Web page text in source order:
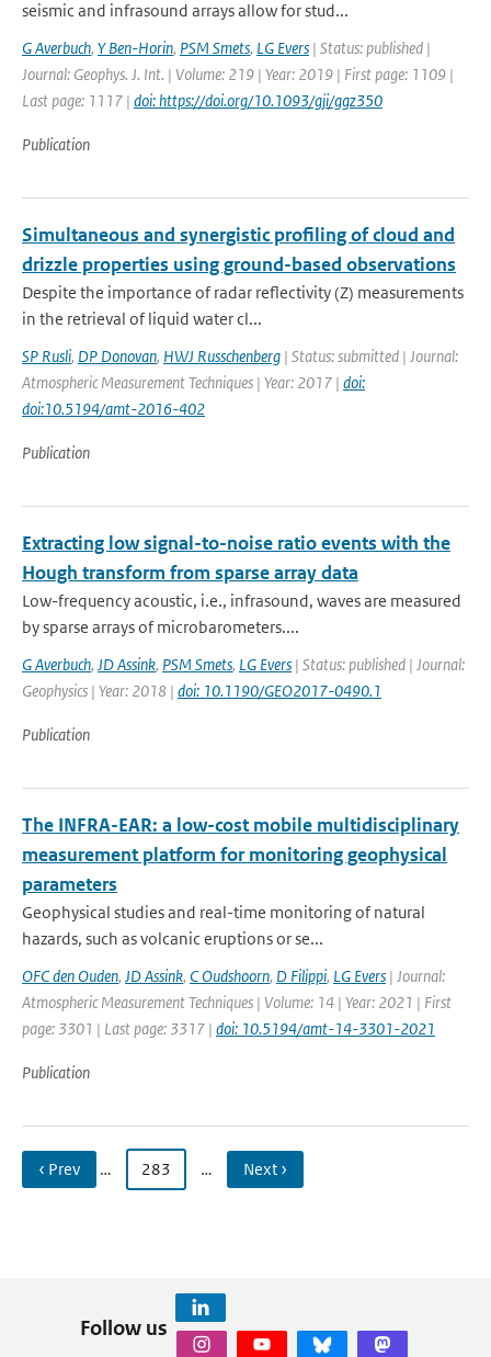
seismic and infrasound arrays allow for stud...
G Averbuch, Y Ben-Horin, PSM Smets, LG Evers | Status: published |
Journal: Geophys. J. Int. | Volume: 219 | Year: 2019 | First page: 1109 |
Last page: 1117 | doi: https://doi.org/10.1093/gji/ggz350
Publication
Simultaneous and synergistic profiling of cloud and
drizzle properties using ground-based observations
Despite the importance of radar reflectivity (Z) measurements
in the retrieval of liquid water cl...
SP Rusli, DP Donovan, HWJ Russchenberg | Status: submitted | Journal:
Atmospheric Measurement Techniques | Year: 2017 | doi:
doi:10.5194/amt-2016-402
Publication
Extracting low signal-to-noise ratio events with the
Hough transform from sparse array data
Low-frequency acoustic, i.e., infrasound, waves are measured
by sparse arrays of microbarometers....
G Averbuch, JD Assink, PSM Smets, LG Evers | Status: published | Journal:
Geophysics | Year: 2018 | doi: 10.1190/GEO2017-0490.1
Publication
The INFRA-EAR: a low-cost mobile multidisciplinary
measurement platform for monitoring geophysical
parameters
Geophysical studies and real-time monitoring of natural
hazards, such as volcanic eruptions or se...
OFC den Ouden, JD Assink, C Oudshoorn, D Filippi, LG Evers | Journal:
Atmospheric Measurement Techniques | Volume: 14 | Year: 2021 | First
page: 3301 | Last page: 3317 | doi: 10.5194/amt-14-3301-2021
Publication
‹ Prev … 283 … Next ›
Follow us